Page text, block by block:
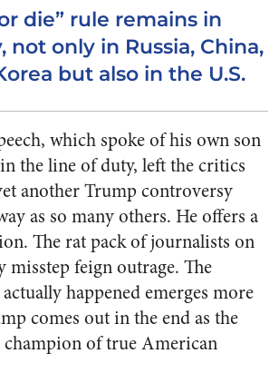
die” rule remains in
not only in Russia, China,
but also in the U.S.
which spoke of his own son
the line of duty, left the critics
another Trump controversy
as so many others. He offers a
The rat pack of journalists on
misstep feign outrage. The
happened emerges more
comes out in the end as the
of true American